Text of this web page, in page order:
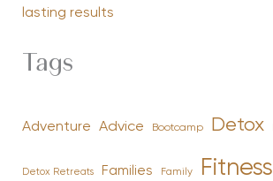
lasting results
Tags
Adventure Advice Bootcamp Detox
Detox Retreats Families Family Fitness